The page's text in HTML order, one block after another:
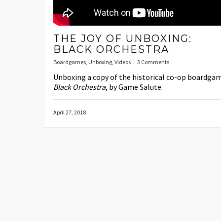
THE JOY OF UNBOXING:
BLACK ORCHESTRA
Boardgames, Unboxing, Videos 3 Comments
Unboxing a copy of the historical co-op
Black Orchestra, by Game Salute.
April 27, 2018